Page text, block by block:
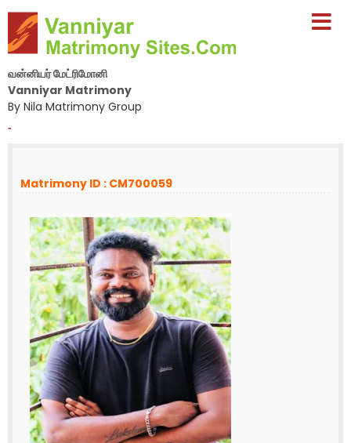
வன்னியர் மேட்ரிமோனி
Vanniyar Matrimony
By Nila Matrimony Group
-
Matrimony ID : CM700059